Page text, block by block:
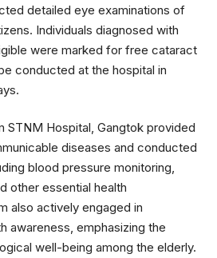
detailed eye examinations of
Individuals diagnosed with
were marked for free cataract
conducted at the hospital in
STNM Hospital, Gangtok provided
diseases and conducted
blood pressure monitoring,
other essential health
also actively engaged in
awareness, emphasizing the
well-being among the elderly.